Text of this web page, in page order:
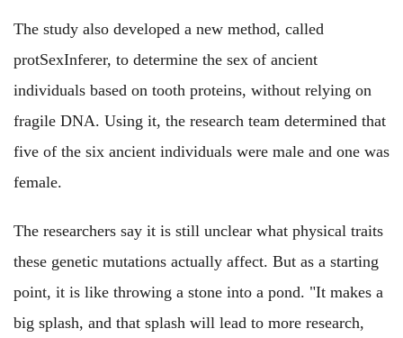
The study also developed a new method, called
protSexInferer, to determine the sex of ancient
individuals based on tooth proteins, without relying on
fragile DNA. Using it, the research team determined that
five of the six ancient individuals were male and one was
female.
The researchers say it is still unclear what physical traits
these genetic mutations actually affect. But as a starting
point, it is like throwing a stone into a pond. "It makes a
big splash, and that splash will lead to more research,